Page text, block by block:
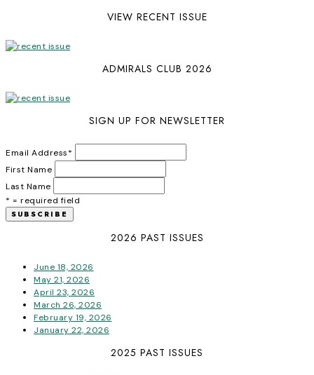
VIEW RECENT ISSUE
ADMIRALS CLUB 2026
SIGN UP FOR NEWSLETTER
Email Address*
First Name
Last Name
* = required field
2026 PAST ISSUES
June 18, 2026
May 21, 2026
April 23, 2026
March 26, 2026
February 19, 2026
January 22, 2026
2025 PAST ISSUES